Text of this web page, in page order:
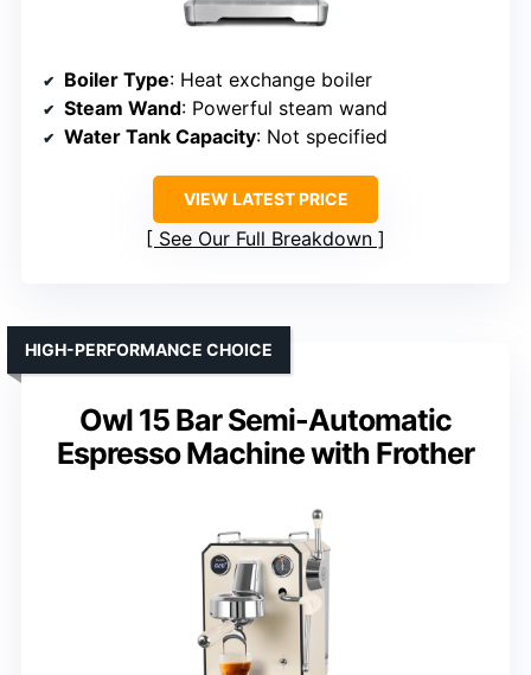
Boiler Type: Heat exchange boiler
Steam Wand: Powerful steam wand
Water Tank Capacity: Not specified
VIEW LATEST PRICE
See Our Full Breakdown
Owl 15 Bar Semi-Automatic
Espresso Machine with Frother
HIGH-PERFORMANCE CHOICE